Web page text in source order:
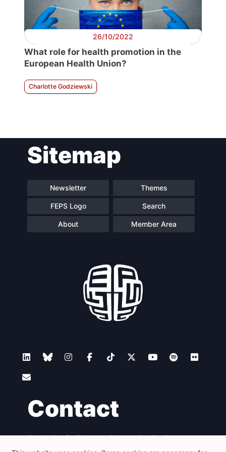
26/10/2022
What role for health promotion in the
European Health Union?
Charlotte Godziewski
Sitemap
Newsletter Themes
FEPS Logo Search
About Member Area
Contact
Foundation for European Progressive Studies
Avenue des Arts - 46, 1000 Bruxelles